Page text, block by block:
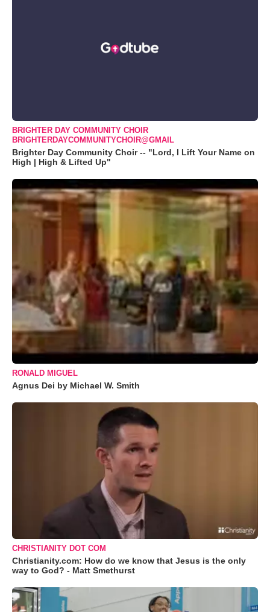
BRIGHTER DAY COMMUNITY CHOIR
BRIGHTERDAYCOMMUNITYCHOIR@GMAIL
Brighter Day Community Choir -- "Lord, I Lift Your Name on
High | High & Lifted Up"
RONALD MIGUEL
Agnus Dei by Michael W. Smith
CHRISTIANITY DOT COM
Christianity.com: How do we know that Jesus is the only
way to God? - Matt Smethurst